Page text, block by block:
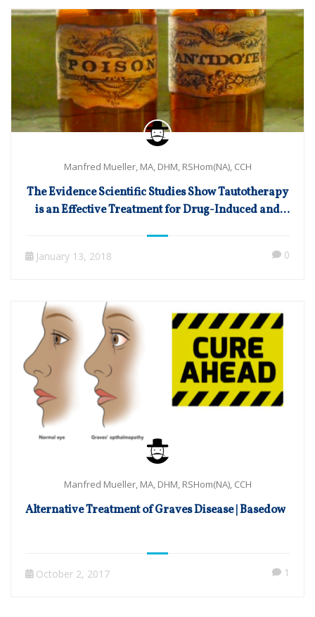
Manfred Mueller, MA, DHM, RSHom(NA), CCH
The Evidence Scientific Studies Show Tautotherapy
is an Effective Treatment for Drug-Induced and
January 13, 2018 0
Manfred Mueller, MA, DHM, RSHom(NA), CCH
Alternative Treatment of Graves Disease | Basedow
October 2, 2017 1